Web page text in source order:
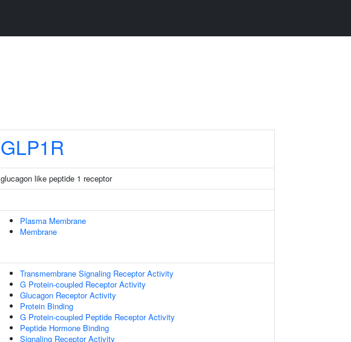
GLP1R
glucagon like peptide 1 receptor
Plasma Membrane
Membrane
Transmembrane Signaling Receptor Activity
G Protein-coupled Receptor Activity
Glucagon Receptor Activity
Protein Binding
G Protein-coupled Peptide Receptor Activity
Peptide Hormone Binding
Signaling Receptor Activity